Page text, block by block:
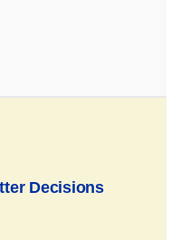
Decisions